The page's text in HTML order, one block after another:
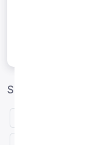
Singapore proxies